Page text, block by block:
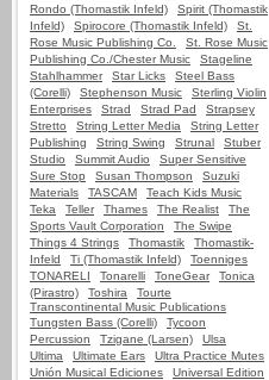
Rondo (Thomastik Infeld)
Spirit (Thomastik
Infeld)
Spirocore (Thomastik Infeld)
St.
Rose Music Publishing Co.
St. Rose Music
Publishing Co./Chester Music
Stageline
Stahlhammer
Star Licks
Steel Bass
(Corelli)
Stephenson Music
Sterling Violin
Enterprises
Strad Strad Pad
Strapsey
Stretto
String Letter Media
String Letter
Publishing
String Swing Strunal
Stuber
Studio
Summit Audio
Super Sensitive
Sure Stop
Susan Thompson
Suzuki
Materials
TASCAM
Teach Kids Music
Teka
Teller Thames The Realist
The
Sports Vault Corporation
The Swipe
Things 4 Strings
Thomastik
Thomastik-
Infeld
Ti (Thomastik Infeld)
Toenniges
TONARELI
Tonarelli ToneGear
Tonica
(Pirastro)
Toshira
Tourte
Transcontinental Music Publications
Tungsten Bass (Corelli)
Tycoon
Percussion
Tzigane (Larsen)
Ulsa
Ultima
Ultimate Ears
Ultra Practice Mutes
Unión Musical Ediciones
Universal Edition